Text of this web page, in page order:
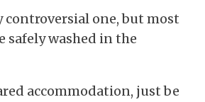
controversial one, but most
safely washed in the
accommodation, just be